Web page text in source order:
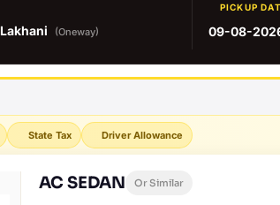
Lakhani (Oneway)
PICKUP
09-08-
State Tax Driver Allowance
AC SEDAN Or Similar